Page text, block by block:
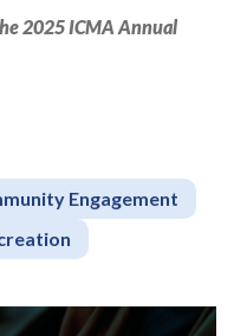
2025 ICMA Annual
Engagement